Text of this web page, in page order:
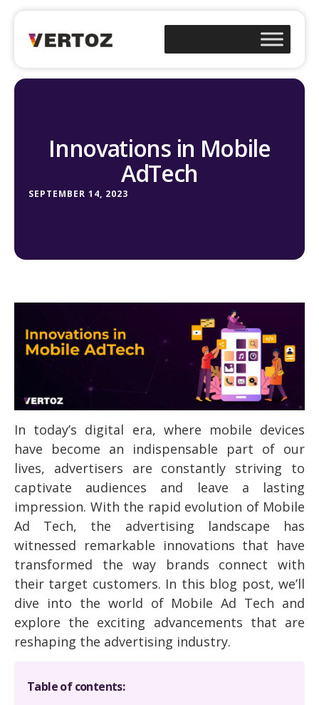
Innovations in Mobile
AdTech
SEPTEMBER 14, 2023
In today’s digital era, where mobile devices
have become an indispensable part of our
lives, advertisers are constantly striving to
captivate audiences and leave a lasting
impression. With the rapid evolution of Mobile
Ad Tech, the advertising landscape has
witnessed remarkable innovations that have
transformed the way brands connect with
their target customers. In this blog post, we’ll
dive into the world of Mobile Ad Tech and
explore the exciting advancements that are
reshaping the advertising industry.
Table of contents: